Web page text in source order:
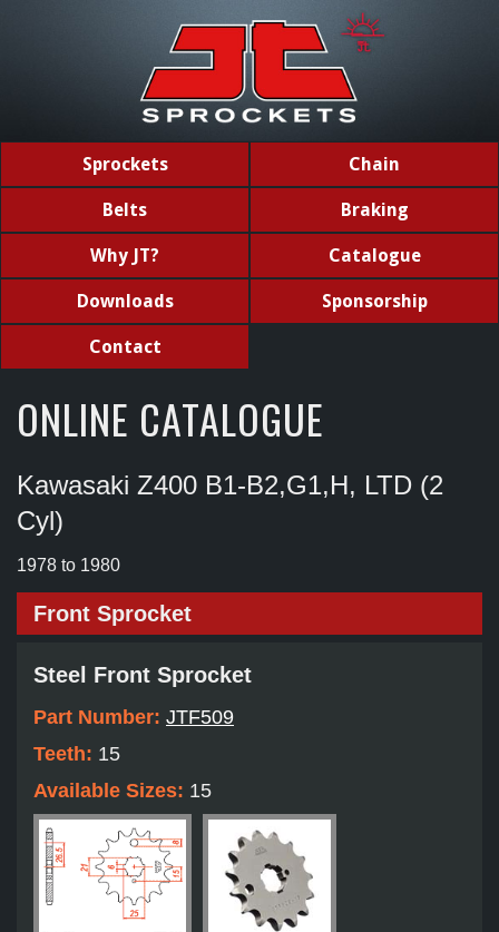
Sprockets Chain
Belts Braking
Why JT? Catalogue
Downloads Sponsorship
Contact
ONLINE CATALOGUE
Kawasaki Z400 B1-B2,G1,H, LTD (2
Cyl)
1978 to 1980
Front Sprocket
Steel Front Sprocket
Part Number: JTF509
Teeth: 15
Available Sizes: 15